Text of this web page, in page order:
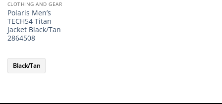
CLOTHING AND GEAR
Polaris Men’s
TECH54 Titan
Jacket Black/Tan
2864508
Black/Tan